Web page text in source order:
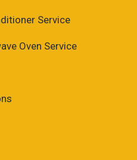
Service
Oven Service